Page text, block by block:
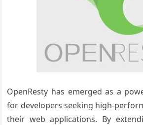
OpenResty has emerged as a
for developers seeking high-
their web applications. By